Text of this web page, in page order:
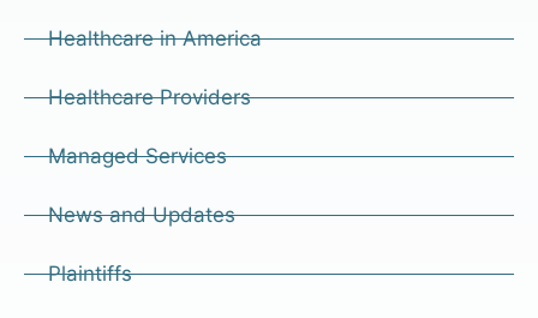
Healthcare in America
Healthcare Providers
Managed Services
News and Updates
Plaintiffs